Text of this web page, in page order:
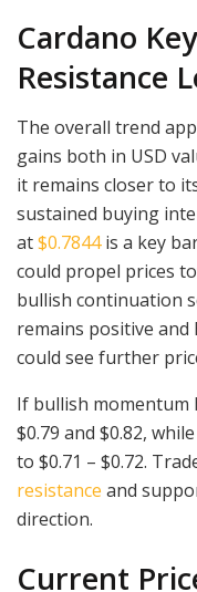
Cardano
Resistance
The overall trend
gains both in USD
it remains closer to
sustained buying
at$0.7844is a key
could propel prices
bullish continuation
remains positive and
could see further
If bullish momentum
$0.79 and $0.82,
to $0.71 – $0.72.
resistance and
direction.
Current